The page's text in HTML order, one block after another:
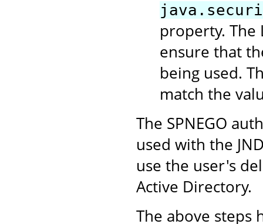
property. The
ensure that
being used.
match the
The SPNEGO
used with the
use the user's
Active Directory.
The above steps